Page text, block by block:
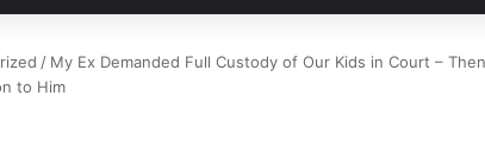
/ My Ex Demanded Full Custody of Our Kids in Court –
to Him